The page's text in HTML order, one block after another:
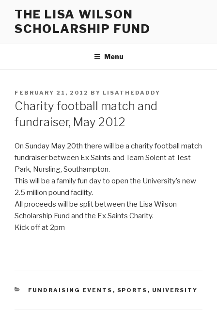
content
THE LISA WILSON
SCHOLARSHIP FUND
Menu
POSTED
ON
FEBRUARY 21, 2012 BY LISATHEDADDY
Charity football match and
fundraiser, May 2012
On Sunday May 20th there will be a charity football match
fundraiser between Ex Saints and Team Solent at Test
Park, Nursling, Southampton.
This will be a family fun day to open the University’s new
2.5 million pound facility.
All proceeds will be split between the Lisa Wilson
Scholarship Fund and the Ex Saints Charity.
Kick off at 2pm
CATEGORIES
FUNDRAISING EVENTS , SPORTS , UNIVERSITY